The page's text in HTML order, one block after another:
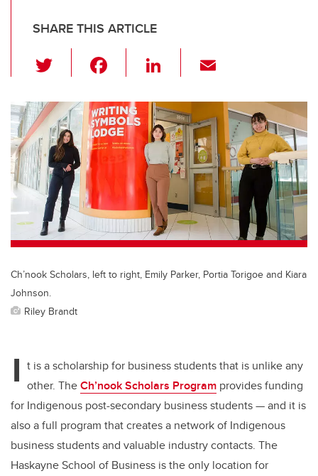
SHARE THIS ARTICLE
wi
tt
er
c
e
b
o
o
k
Li
k
e
dI
n
ail
Ch’nook Scholars, left to right, Emily Parker, Portia Torigoe and Kiara
Johnson.
Riley Brandt
I t is a scholarship for business students that is unlike any
other. TheCh’nook Scholars Program provides funding
for Indigenous post-secondary business students—and it is
also a full program that creates a network of Indigenous
business students and valuable industry contacts. The
Haskayne School of Business is the only location for